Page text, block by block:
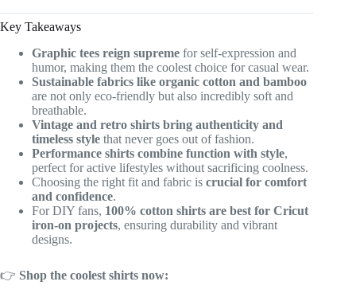
Key Takeaways
Graphic tees reign supreme for self-expression and
humor, making them the coolest choice for casual wear.
Sustainable fabrics like organic cotton and bamboo
are not only eco-friendly but also incredibly soft and
breathable.
Vintage and retro shirts bring authenticity and
timeless style that never goes out of fashion.
Performance shirts combine function with style,
perfect for active lifestyles without sacrificing coolness.
Choosing the right fit and fabric is crucial for comfort
and confidence.
For DIY fans, 100% cotton shirts are best for Cricut
iron-on projects, ensuring durability and vibrant
designs.
👉 Shop the coolest shirts now: